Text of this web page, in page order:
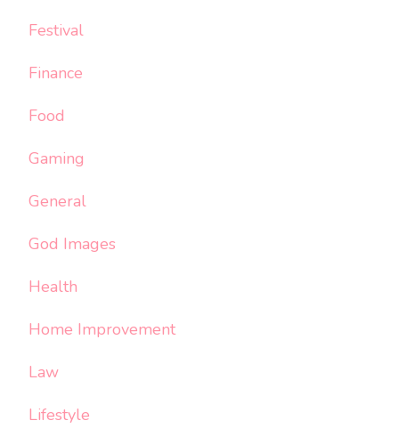
Festival
Finance
Food
Gaming
General
God Images
Health
Home Improvement
Law
Lifestyle